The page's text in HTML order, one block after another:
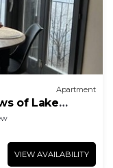
Apartment
of Lake
VIEW AVAILABILITY